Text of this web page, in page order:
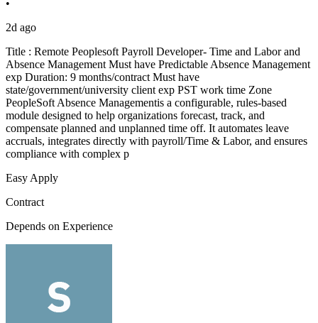
•
2d ago
Title : Remote Peoplesoft Payroll Developer- Time and Labor and
Absence Management Must have Predictable Absence Management
exp Duration: 9 months/contract Must have
state/government/university client exp PST work time Zone
PeopleSoft Absence Managementis a configurable, rules-based
module designed to help organizations forecast, track, and
compensate planned and unplanned time off. It automates leave
accruals, integrates directly with payroll/Time & Labor, and ensures
compliance with complex p
Easy Apply
Contract
Depends on Experience